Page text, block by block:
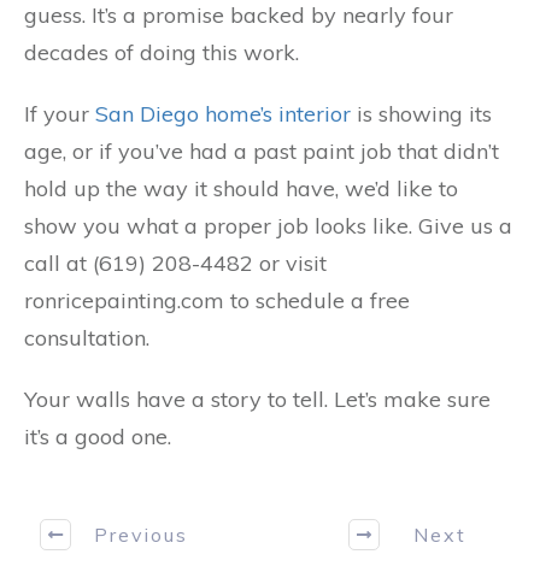
guess. It’s a promise backed by nearly four
decades of doing this work.
If your San Diego home’s interior is showing its
age, or if you’ve had a past paint job that didn’t
hold up the way it should have, we’d like to
show you what a proper job looks like. Give us a
call at (619) 208-4482 or visit
ronricepainting.com to schedule a free
consultation.
Your walls have a story to tell. Let’s make sure
it’s a good one.
Previous Next